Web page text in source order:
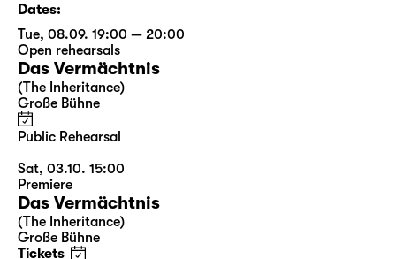
Dates:
Tue, 08.09. 19:00 — 20:00
Open rehearsals
Das Vermächtnis
(The Inheritance)
Große Bühne
Public Rehearsal
Sat, 03.10. 15:00
Premiere
Das Vermächtnis
(The Inheritance)
Große Bühne
Tickets